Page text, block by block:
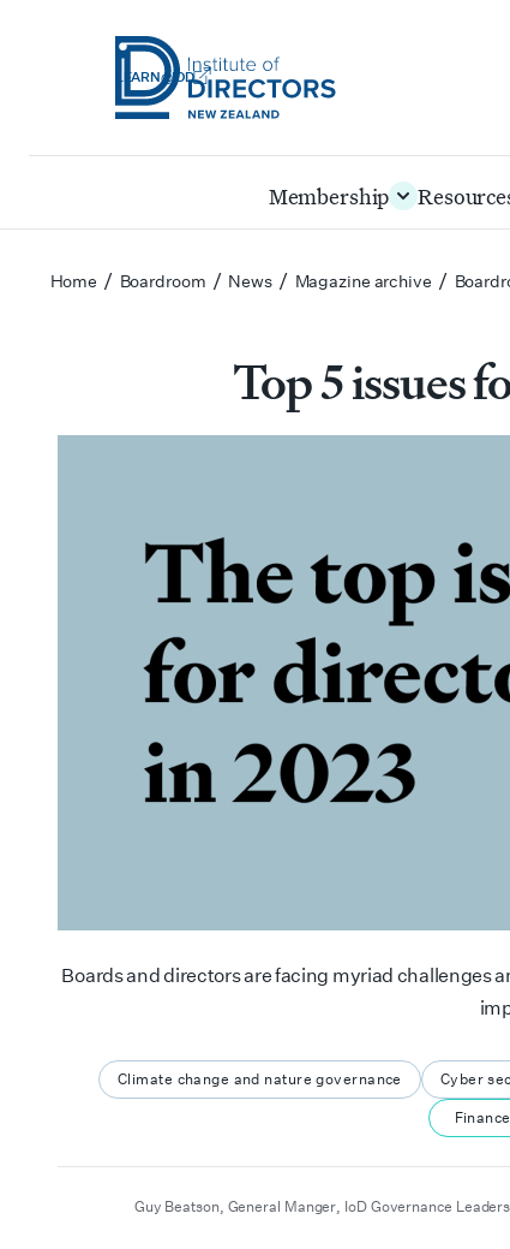
content
LEARN@IOD
New
Membership
Home / Boardroom / News / Magazine archive /
Top 5 issues
Boards and directors are facing myriad challenges
Climate change and nature governance Cyber
Finance
author
Guy Beatson, General Manger, IoD Governance
date